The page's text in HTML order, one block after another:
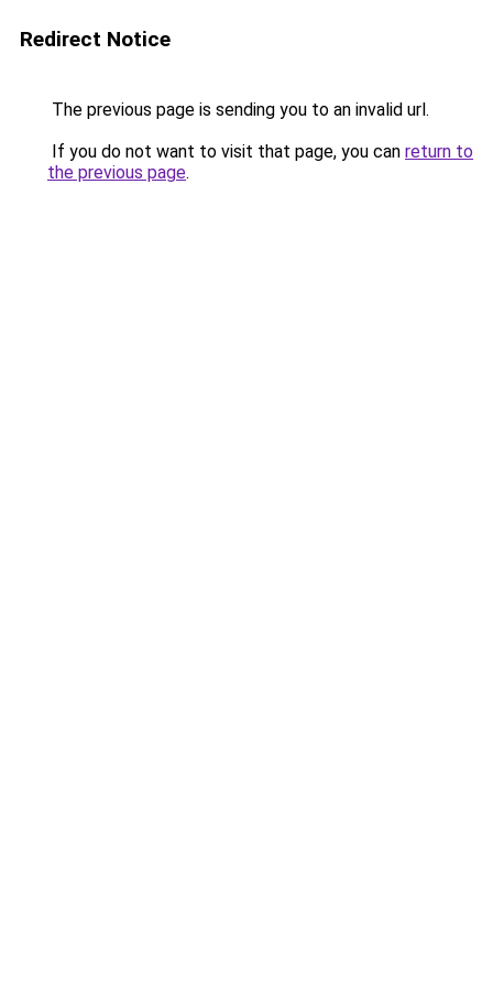
Redirect Notice
The previous page is sending you to an invalid url.
If you do not want to visit that page, you can return to
the previous page.